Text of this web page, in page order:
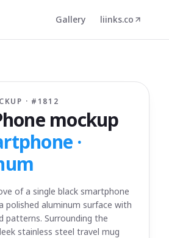
Gallery liinks.co
· # 1812
mockup
·
of a single black smartphone
polished aluminum surface with
patterns. Surrounding the
stainless steel travel mug